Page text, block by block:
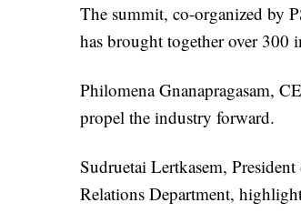
The summit, co-organized by
has brought together over 300
Philomena Gnanapragasam,
propel the industry forward.
Sudruetai Lertkasem,
Relations Department,